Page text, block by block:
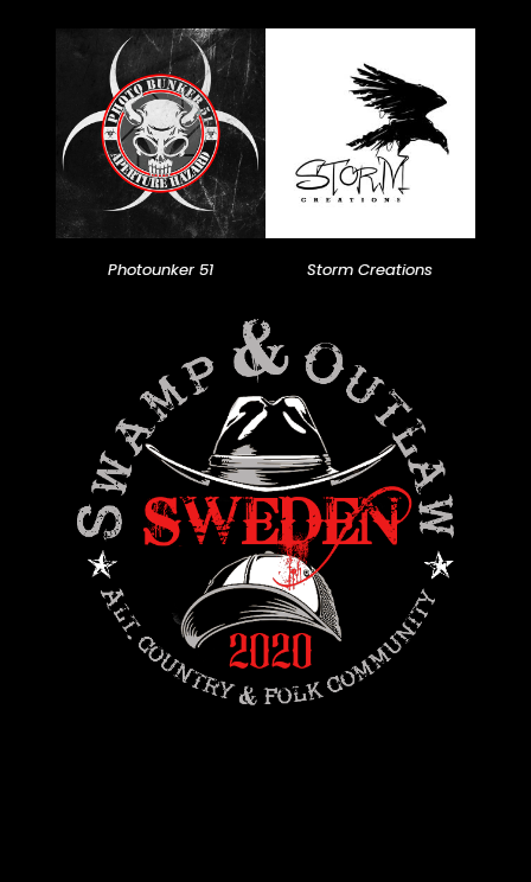
Photounker 51 Storm Creations